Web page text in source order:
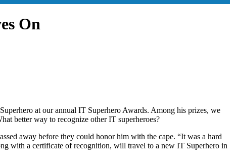
On
at our annual IT Superhero Awards. Among his prizes, we
better way to recognize other IT superheroes?
away before they could honor him with the cape. “It was a hard
with a certificate of recognition, will travel to a new IT Superhero in